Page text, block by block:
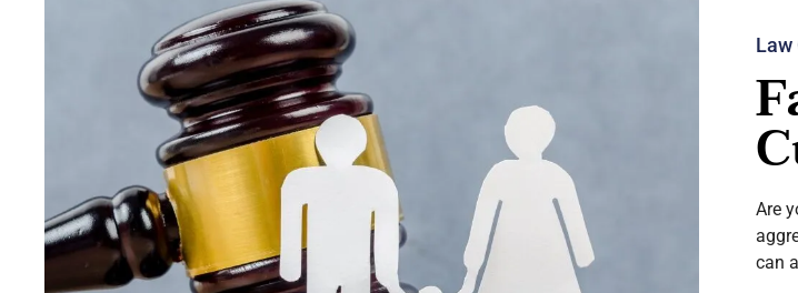
Law
Are
can